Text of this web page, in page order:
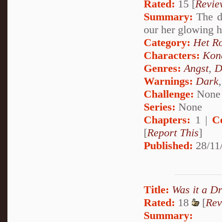
Rated: 15 [
Summary: The
our her glowing
Category: Het
Characters:
Genres:Angst,
Warnings:Dark
Challenge: None
Series: None
Chapters: 1 |
[Report This]
Published: 28/
Title: Was it a
Rated: 18 [
Summary: